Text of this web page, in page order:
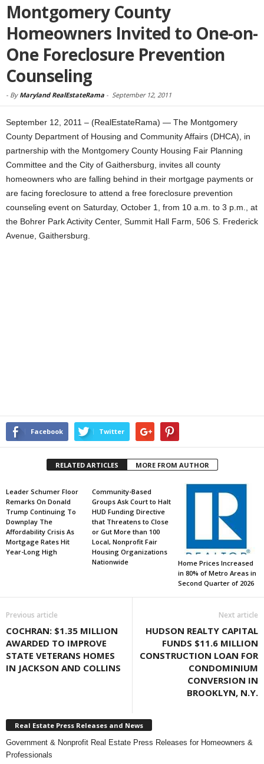
Montgomery County
Homeowners Invited to One-on-
One Foreclosure Prevention
Counseling
- By Maryland RealEstateRama - September 12, 2011
September 12, 2011 – (RealEstateRama) — The Montgomery
County Department of Housing and Community Affairs (DHCA), in
partnership with the Montgomery County Housing Fair Planning
Committee and the City of Gaithersburg, invites all county
homeowners who are falling behind in their mortgage payments or
are facing foreclosure to attend a free foreclosure prevention
counseling event on Saturday, October 1, from 10 a.m. to 3 p.m., at
the Bohrer Park Activity Center, Summit Hall Farm, 506 S. Frederick
Avenue, Gaithersburg.
Facebook Twitter
RELATED ARTICLES MORE FROM AUTHOR
Leader Schumer Floor
Remarks On Donald
Trump Continuing To
Downplay The
Affordability Crisis As
Mortgage Rates Hit
Year-Long High
Community-Based
Groups Ask Court to Halt
HUD Funding Directive
that Threatens to Close
or Gut More than 100
Local, Nonprofit Fair
Housing Organizations
Nationwide
Home Prices Increased
in 80% of Metro Areas in
Second Quarter of 2026
Previous article
COCHRAN: $1.35 MILLION
AWARDED TO IMPROVE
STATE VETERANS HOMES
IN JACKSON AND COLLINS
Next article
HUDSON REALTY CAPITAL
FUNDS $11.6 MILLION
CONSTRUCTION LOAN FOR
CONDOMINIUM
CONVERSION IN
BROOKLYN, N.Y.
Real Estate Press Releases and News
Government & Nonprofit Real Estate Press Releases for Homeowners &
Professionals